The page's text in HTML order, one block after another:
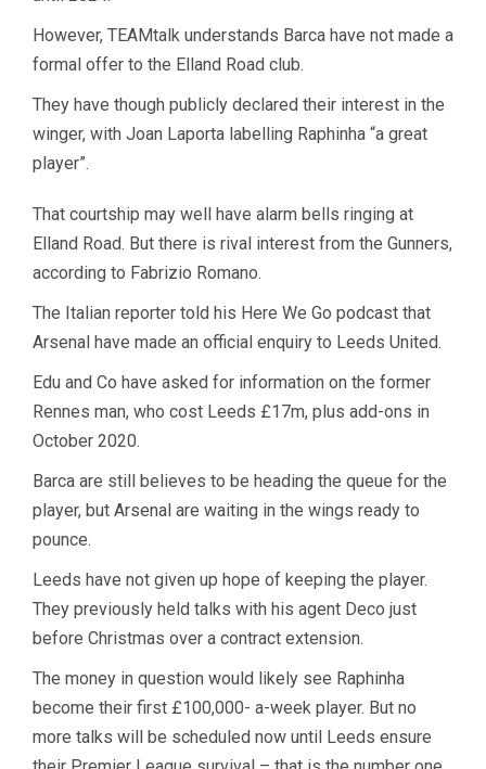
However, TEAMtalk understands Barca have not made a
formal offer to the Elland Road club.
They have though publicly declared their interest in the
winger, with Joan Laporta labelling Raphinha “a great
player”.
That courtship may well have alarm bells ringing at
Elland Road. But there is rival interest from the Gunners,
according to Fabrizio Romano.
The Italian reporter told his Here We Go podcast that
Arsenal have made an official enquiry to Leeds United.
Edu and Co have asked for information on the former
Rennes man, who cost Leeds £17m, plus add-ons in
October 2020.
Barca are still believes to be heading the queue for the
player, but Arsenal are waiting in the wings ready to
pounce.
Leeds have not given up hope of keeping the player.
They previously held talks with his agent Deco just
before Christmas over a contract extension.
The money in question would likely see Raphinha
become their first £100,000- a-week player. But no
more talks will be scheduled now until Leeds ensure